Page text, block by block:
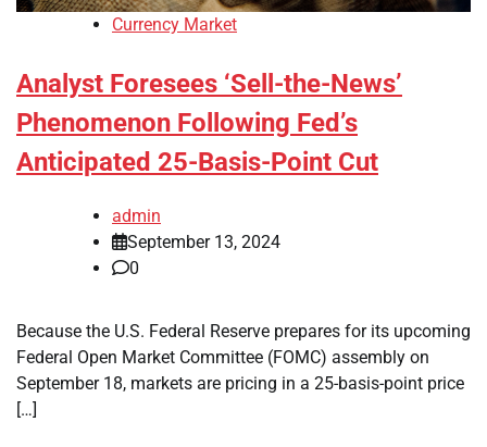
Currency Market
Analyst Foresees ‘Sell-the-News’
Phenomenon Following Fed’s
Anticipated 25-Basis-Point Cut
admin
September 13, 2024
0
Because the U.S. Federal Reserve prepares for its upcoming
Federal Open Market Committee (FOMC) assembly on
September 18, markets are pricing in a 25-basis-point price
[…]